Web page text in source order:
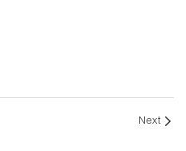
Next